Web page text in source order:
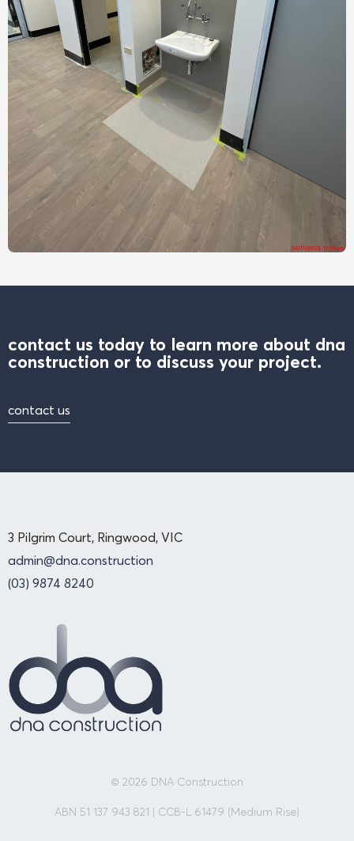
contact us today to learn more about dna
construction or to discuss your project.
contact us
3 Pilgrim Court, Ringwood, VIC
admin@dna.construction
(03) 9874 8240
© 2026 DNA Construction
ABN 51 137 943 821 | CCB-L 61479 (Medium Rise)